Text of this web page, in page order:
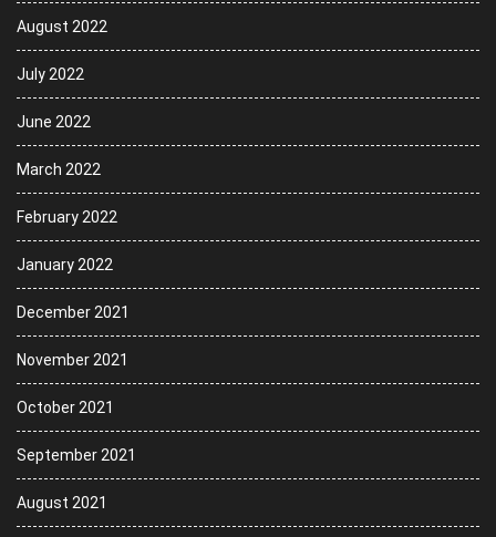
August 2022
July 2022
June 2022
March 2022
February 2022
January 2022
December 2021
November 2021
October 2021
September 2021
August 2021